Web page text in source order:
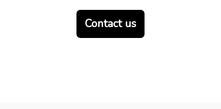
Contact us